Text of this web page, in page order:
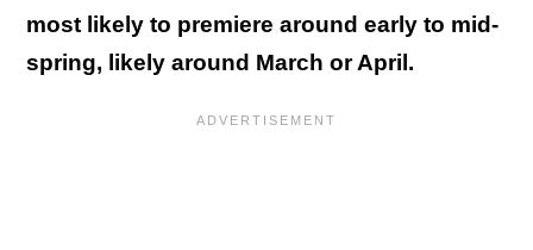
most likely to premiere around early to mid-
spring, likely around March or April.